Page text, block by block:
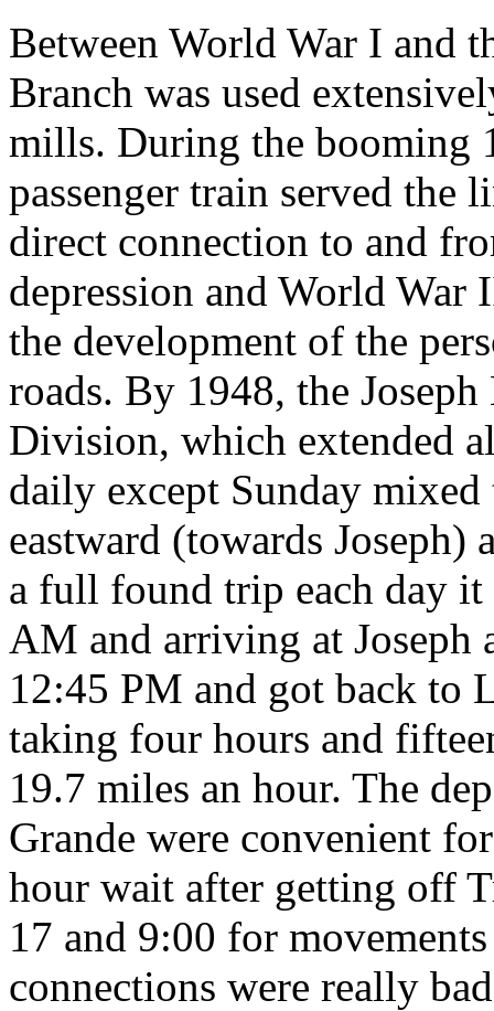
Between World War I and
Branch was used
mills. During the booming
passenger train served the
direct connection to and
depression and World War
the development of the
roads. By 1948, the
Division, which extended
daily except Sunday
eastward (towards Joseph)
a full found trip each day
AM and arriving at Joseph
12:45 PM and got back to
taking four hours and
19.7 miles an hour. The
Grande were convenient
hour wait after getting off
17 and 9:00 for
connections were really